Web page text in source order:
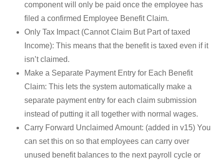
component will only be paid once the employee has
filed a confirmed Employee Benefit Claim.
Only Tax Impact (Cannot Claim But Part of taxed
Income): This means that the benefit is taxed even if it
isn’t claimed.
Make a Separate Payment Entry for Each Benefit
Claim: This lets the system automatically make a
separate payment entry for each claim submission
instead of putting it all together with normal wages.
Carry Forward Unclaimed Amount: (added in v15) You
can set this on so that employees can carry over
unused benefit balances to the next payroll cycle or